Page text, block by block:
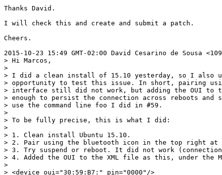
Thanks David.
I will check this and create and submit a patch.
Cheers.
2015-10-23 15:49 GMT-02:00 David Cesarino de Sousa
> Hi Marcos,
>
> I did a clean install of 15.10 yesterday, so I also
> opportunity to test this issue. In short, pairing
> interface still did not work, but adding the OUI to
> enough to persist the connection across reboots and
> use the command line foo I did in #59.
>
> To be fully precise, this is what I did:
>
> 1. Clean install Ubuntu 15.10.
> 2. Pair using the bluetooth icon in the top right at
> 3. Try suspend or reboot. It did not work
> 4. Added the OUI to the XML file as this, under the
>
> <device oui="30:59:B7:" pin="0000"/>